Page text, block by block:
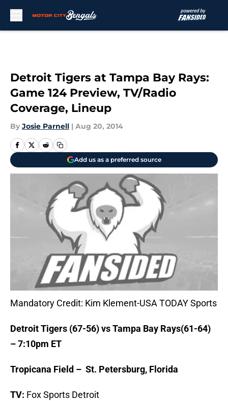
Detroit Tigers at Tampa Bay Rays:
Game 124 Preview, TV/Radio
Coverage, Lineup
By Josie Parnell | Aug 20, 2014
Add us as a preferred source
Mandatory Credit: Kim Klement-USA TODAY Sports
Detroit Tigers (67-56) vs Tampa Bay Rays(61-64)
– 7:10pm ET
Tropicana Field – St. Petersburg, Florida
TV: Fox Sports Detroit